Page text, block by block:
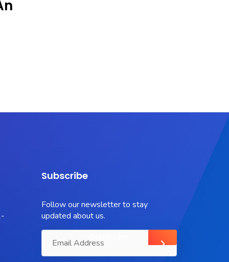
Subscribe
Follow our newsletter to stay
updated about us.